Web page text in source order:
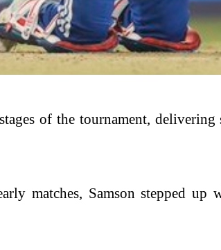
of the tournament,
matches, Samson stepped